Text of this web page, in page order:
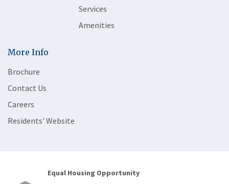
Services
Amenities
More Info
Brochure
Contact Us
Careers
Residents' Website
Equal Housing Opportunity